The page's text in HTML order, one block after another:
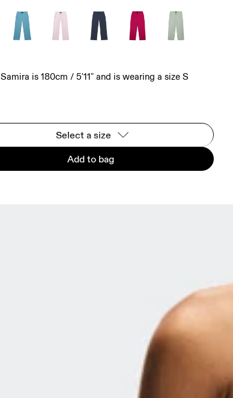
Samira is 180cm / 5'11" and is wearing a size S
Select a size
Add to bag